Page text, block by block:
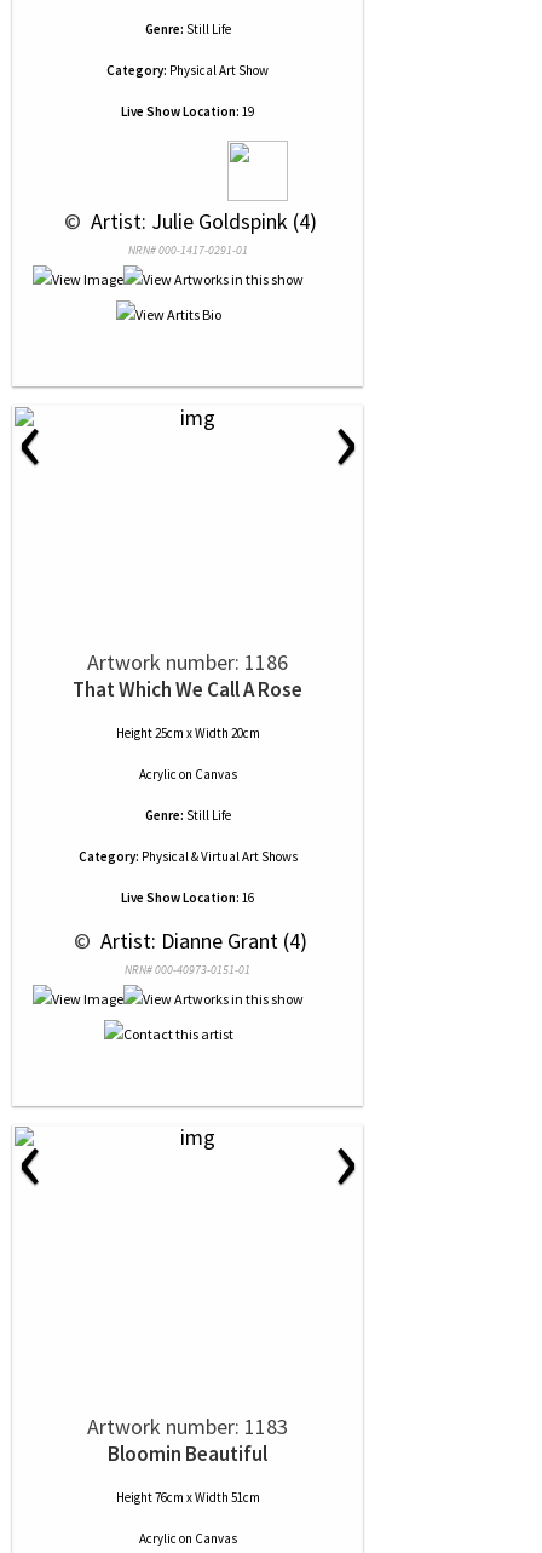
Genre: Still Life
Category: Physical Art Show
Live Show Location: 19
© Artist: Julie Goldspink (4)
NRN# 000-1417-0291-01
‹ ›
Artwork number: 1186
That Which We Call A Rose
Height 25cm x Width 20cm
Acrylic on Canvas
Genre: Still Life
Category: Physical & Virtual Art Shows
Live Show Location: 16
© Artist: Dianne Grant (4)
NRN# 000-40973-0151-01
‹ ›
Artwork number: 1183
Bloomin Beautiful
Height 76cm x Width 51cm
Acrylic on Canvas